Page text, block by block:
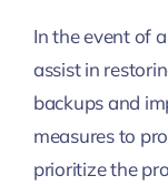
In the event of
assist in
backups and
measures to
prioritize the